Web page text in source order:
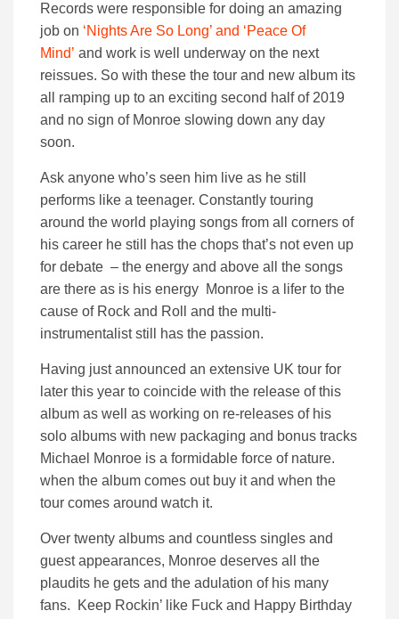
Records were responsible for doing an amazing
job on ‘Nights Are So Long’ and ‘Peace Of
Mind’ and work is well underway on the next
reissues. So with these the tour and new album its
all ramping up to an exciting second half of 2019
and no sign of Monroe slowing down any day
soon.
Ask anyone who’s seen him live as he still
performs like a teenager. Constantly touring
around the world playing songs from all corners of
his career he still has the chops that’s not even up
for debate – the energy and above all the songs
are there as is his energy Monroe is a lifer to the
cause of Rock and Roll and the multi-
instrumentalist still has the passion.
Having just announced an extensive UK tour for
later this year to coincide with the release of this
album as well as working on re-releases of his
solo albums with new packaging and bonus tracks
Michael Monroe is a formidable force of nature.
when the album comes out buy it and when the
tour comes around watch it.
Over twenty albums and countless singles and
guest appearances, Monroe deserves all the
plaudits he gets and the adulation of his many
fans. Keep Rockin’ like Fuck and Happy Birthday